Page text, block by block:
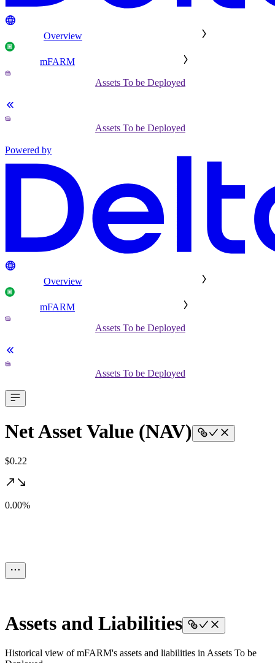
Overview
mFARM
Assets To be Deployed
Assets To be Deployed
Powered by
Overview
mFARM
Assets To be Deployed
Assets To be Deployed
Net Asset Value (NAV)
$0.22
0.00%
Assets and Liabilities
Historical view of mFARM's assets and liabilities in Assets To be